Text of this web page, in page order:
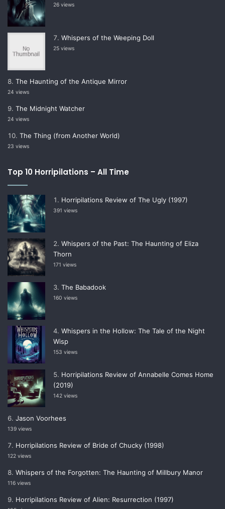
26 views
Whispers of the Weeping Doll
25 views
The Haunting of the Antique Mirror
24 views
The Midnight Watcher
24 views
The Thing (from Another World)
23 views
Top 10 Horripilations – All Time
Horripilations Review of The Ugly (1997)
391 views
Whispers of the Past: The Haunting of Eliza
Thorn
171 views
The Babadook
160 views
Whispers in the Hollow: The Tale of the Night
Wisp
153 views
Horripilations Review of Annabelle Comes Home
(2019)
142 views
Jason Voorhees
139 views
Horripilations Review of Bride of Chucky (1998)
122 views
Whispers of the Forgotten: The Haunting of Millbury Manor
116 views
Horripilations Review of Alien: Resurrection (1997)